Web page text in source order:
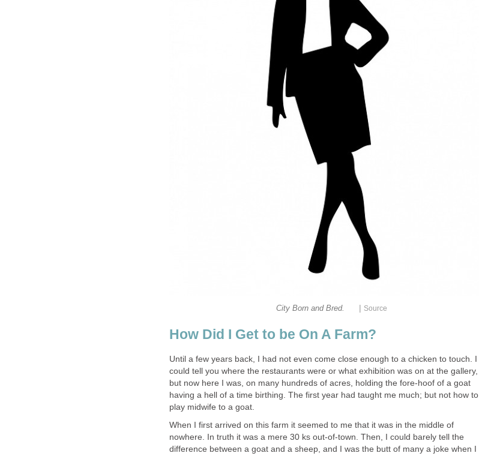
City Born and Bred. Source
How Did I Get to be On A Farm?
Until a few years back, I had not even come close enough to a chicken to touch. I
could tell you where the restaurants were or what exhibition was on at the gallery,
but now here I was, on many hundreds of acres, holding the fore-hoof of a goat
having a hell of a time birthing. The first year had taught me much; but not how to
play midwife to a goat.
When I first arrived on this farm it seemed to me that it was in the middle of
nowhere. In truth it was a mere 30 ks out-of-town. Then, I could barely tell the
difference between a goat and a sheep, and I was the butt of many a joke when I